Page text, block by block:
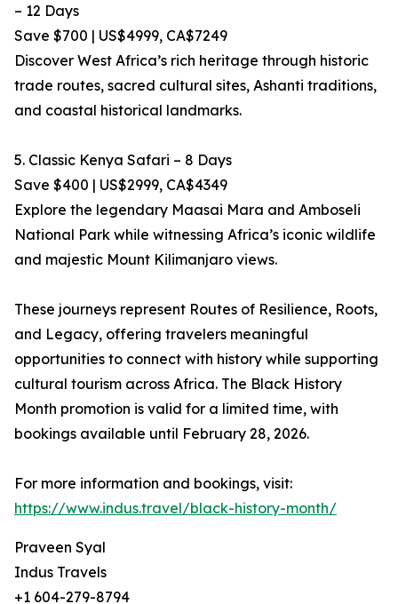
– 12 Days
Save $700 | US$4999, CA$7249
Discover West Africa’s rich heritage through historic
trade routes, sacred cultural sites, Ashanti traditions,
and coastal historical landmarks.
5. Classic Kenya Safari – 8 Days
Save $400 | US$2999, CA$4349
Explore the legendary Maasai Mara and Amboseli
National Park while witnessing Africa’s iconic wildlife
and majestic Mount Kilimanjaro views.
These journeys represent Routes of Resilience, Roots,
and Legacy, offering travelers meaningful
opportunities to connect with history while supporting
cultural tourism across Africa. The Black History
Month promotion is valid for a limited time, with
bookings available until February 28, 2026.
For more information and bookings, visit:
https://www.indus.travel/black-history-month/
Praveen Syal
Indus Travels
+1 604-279-8794